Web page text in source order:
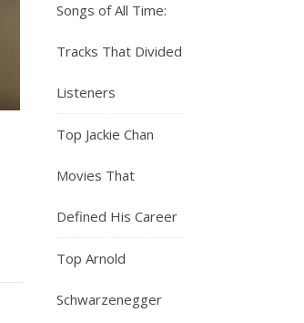
Songs of All Time:
Tracks That Divided
Listeners
Top Jackie Chan
Movies That
Defined His Career
Top Arnold
Schwarzenegger